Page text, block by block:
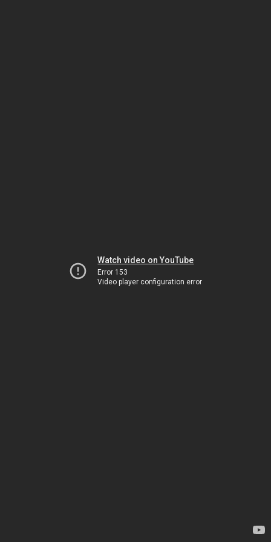
Watch video on YouTube
Error 153
Video player configuration error